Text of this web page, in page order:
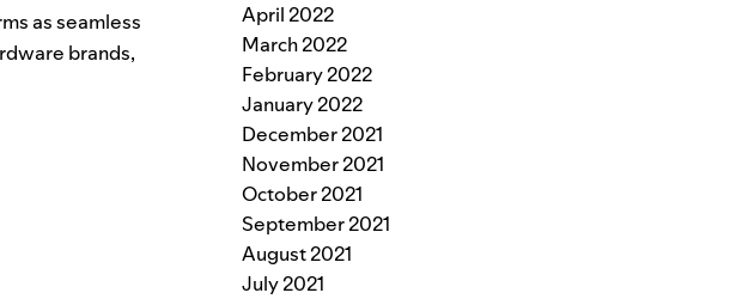
as seamless
brands,
April 2022
March 2022
February 2022
January 2022
December 2021
November 2021
October 2021
September 2021
August 2021
July 2021